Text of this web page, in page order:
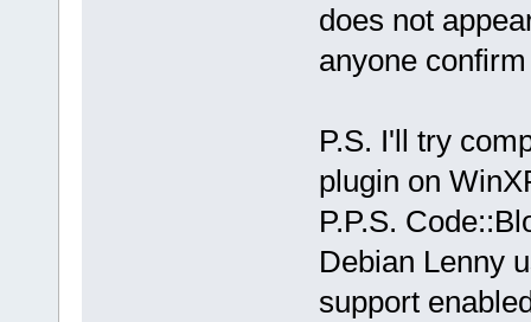
does not
anyone
P.S. I'll try
plugin on
P.P.S.
Debian Lenny
support